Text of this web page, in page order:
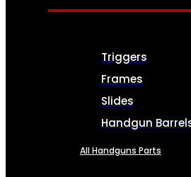
Triggers
Frames
Slides
Handgun
All Handguns Parts